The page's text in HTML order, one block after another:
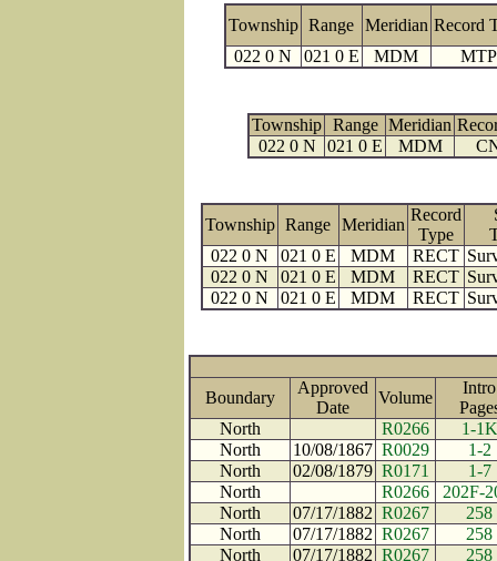
Township Range Meridian Record
022 0 N
021 0 E MDM MTP
Township Range Meridian
022 0 N
021 0 E MDM
Township Range Meridian
Record
Type
022 0 N
021 0 E MDM RECT
022 0 N
021 0 E MDM RECT
022 0 N
021 0 E MDM RECT
Boundary
Approved
Date
Volume
Intro
North
R0266
1-1K
North
10/08/1867 R0029
1-2
North
02/08/1879 R0171
1-7
North
R0266
202F-
North
07/17/1882 R0267
258
North
07/17/1882 R0267
258
North
07/17/1882 R0267
258